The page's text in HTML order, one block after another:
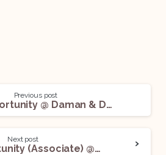
Previous post
Job Opportunity @ Daman & Diu State Co-operative Bank Ltd.: Apply Now!
Next post
Job Opportunity (Associate) @ DS Legal: Apply Now!